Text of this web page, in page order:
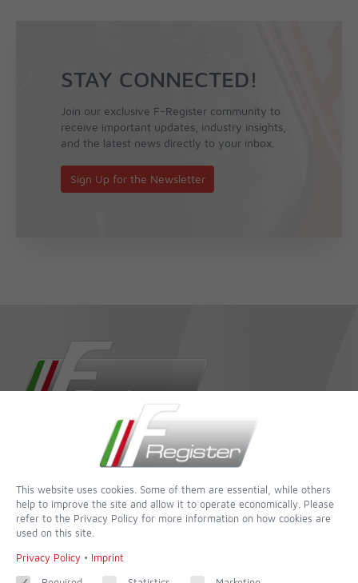
STAY CONNECTED!
Join our exclusive F-Register community to
receive important updates, industry insights,
and the latest news directly to your inbox.
Sign Up for the Newsletter
dedicated to completeness and accuracy - of all websites this is
one of the most incredible
Contact
Imprint
Contact form
Terms of Use
This website uses cookies. Some of them are essential, while others
help to improve the site and allow it to operate economically. Please
refer to the Privacy Policy for more information on how cookies are
used on this site.
Privacy Policy • Imprint